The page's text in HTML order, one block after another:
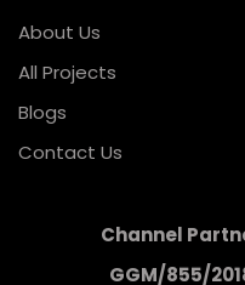
About Us
All Projects
Blogs
Contact Us
Channel
GGM/855/